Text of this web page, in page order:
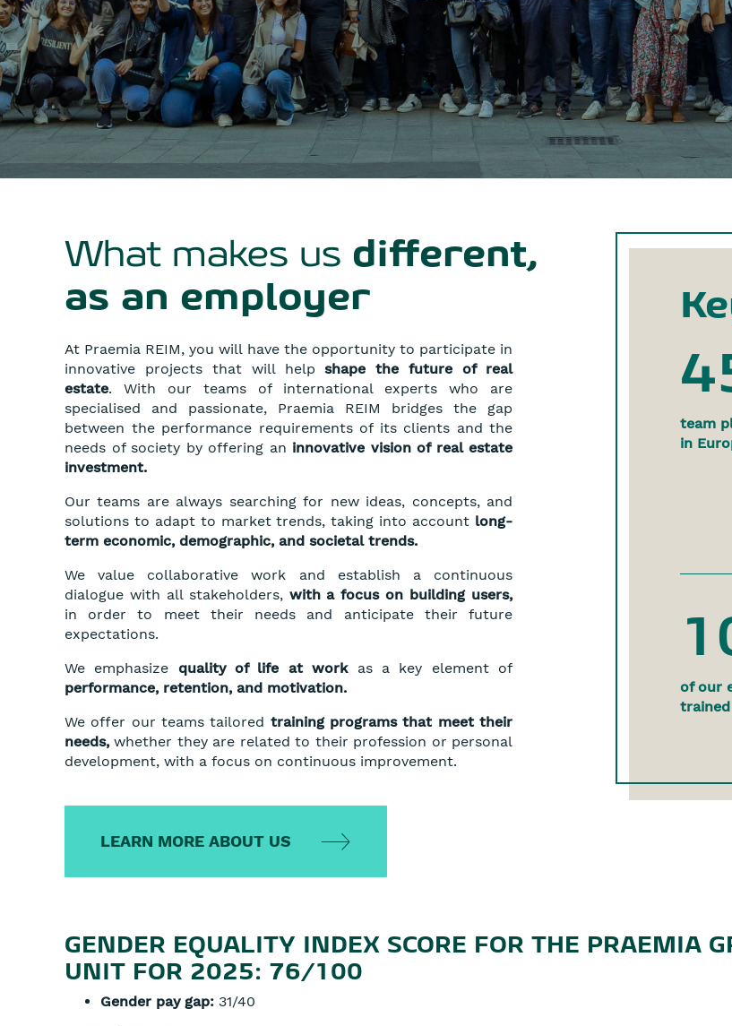
What makes us different,
as an employer
At Praemia REIM, you will have the opportunity to participate in
innovative projects that will helpshape the future of real
estate. With our teams of international experts who are
specialised and passionate, Praemia REIM bridges the gap
between the performance requirements of its clients and the
needs of society by offering an innovative vision of real estate
investment.
Our teams are always searching for new ideas, concepts, and
solutions to adapt to market trends, taking into account long-
term economic, demographic, and societal trends.
We value collaborative work and establish a continuous
dialogue with all stakeholders, with a focus on building users,
in order to meet their needs and anticipate their future
expectations.
We emphasize quality of life at workas a key element of
performance, retention, and motivation.
We offer our teams tailored training programs that meet their
needs,whether they are related to their profession or personal
development, with a focus on continuous improvement.
LEARN MORE ABOUT US
team
in
of our
trained
GENDER EQUALITY INDEX SCORE FOR THE PRAEMIA
UNIT FOR 2025: 76/100
Gender pay gap: 31/40